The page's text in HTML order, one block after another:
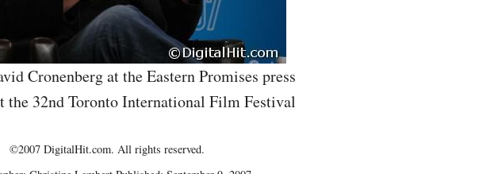
Cronenberg at the Eastern Promises press
the 32nd Toronto International Film Festival
©2007 DigitalHit.com. All rights reserved.